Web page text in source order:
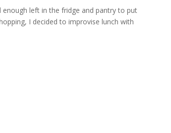
enough left in the fridge and pantry to put
I decided to improvise lunch with